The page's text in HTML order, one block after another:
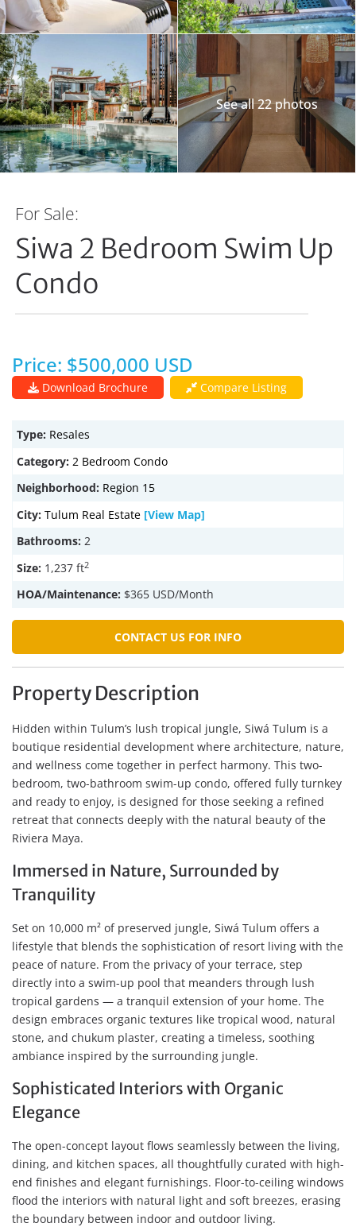
See all 22 photos
For Sale:
Siwa 2 Bedroom Swim Up
Condo
Price: $500,000 USD
Download Brochure Compare Listing
Type: Resales
Category: 2 Bedroom Condo
Neighborhood: Region 15
City: Tulum Real Estate [View Map]
Bathrooms: 2
Size: 1,237 ft2
HOA/Maintenance: $365 USD/Month
CONTACT US FOR INFO
Property Description
Hidden within Tulum’s lush tropical jungle, Siwá Tulum is a
boutique residential development where architecture, nature,
and wellness come together in perfect harmony. This two-
bedroom, two-bathroom swim-up condo, offered fully turnkey
and ready to enjoy, is designed for those seeking a refined
retreat that connects deeply with the natural beauty of the
Riviera Maya.
Immersed in Nature, Surrounded by
Tranquility
Set on 10,000 m² of preserved jungle, Siwá Tulum offers a
lifestyle that blends the sophistication of resort living with the
peace of nature. From the privacy of your terrace, step
directly into a swim-up pool that meanders through lush
tropical gardens — a tranquil extension of your home. The
design embraces organic textures like tropical wood, natural
stone, and chukum plaster, creating a timeless, soothing
ambiance inspired by the surrounding jungle.
Sophisticated Interiors with Organic
Elegance
The open-concept layout flows seamlessly between the living,
dining, and kitchen spaces, all thoughtfully curated with high-
end finishes and elegant furnishings. Floor-to-ceiling windows
flood the interiors with natural light and soft breezes, erasing
the boundary between indoor and outdoor living.